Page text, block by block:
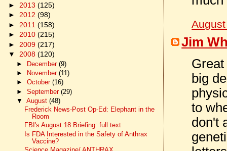
Jim
big
to
don't
► 2013 (125)
► 2012 (98)
► 2011 (158)
► 2010 (215)
► 2009 (217)
▼ 2008 (120)
► December (9)
►
November (11)
► October (16)
► September (29)
▼ August (48)
Frederick News-Post Op-Ed: Elephant in the
Room
FBI's August 18 Briefing: full text
Is FDA Interested in the Safety of Anthrax
Vaccine?